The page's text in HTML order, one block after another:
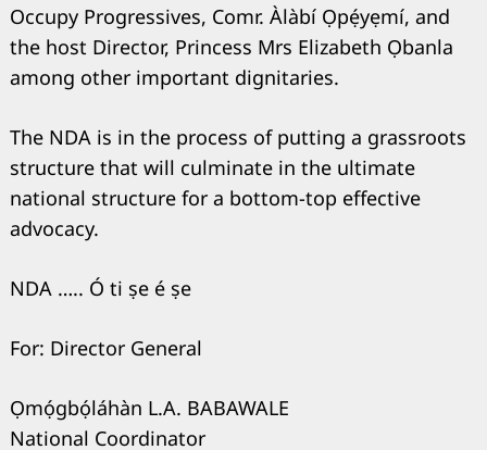
Occupy Progressives, Comr. Àlàbí Ọpẹ́yẹmí, and
the host Director, Princess Mrs Elizabeth Ọbanla
among other important dignitaries.
The NDA is in the process of putting a grassroots
structure that will culminate in the ultimate
national structure for a bottom-top effective
advocacy.
NDA ….. Ó ti ṣe é ṣe
For: Director General
Ọmọ́gbọ́láhàn L.A. BABAWALE
National Coordinator